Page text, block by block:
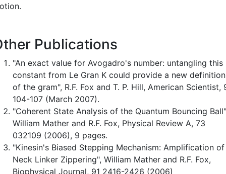
Publications
"An exact value for Avogadro's number: untangling this
constant from Le Gran K could provide a new definition
of the gram", R.F. Fox and T. P. Hill, American Scientist,
104-107 (March 2007).
"Coherent State Analysis of the Quantum Bouncing
William Mather and R.F. Fox, Physical Review A, 73
032109 (2006), 9 pages.
"Kinesin's Biased Stepping Mechanism: Amplification of
Neck Linker Zippering", William Mather and R.F. Fox,
Biophysical Journal, 91 2416-2426 (2006)